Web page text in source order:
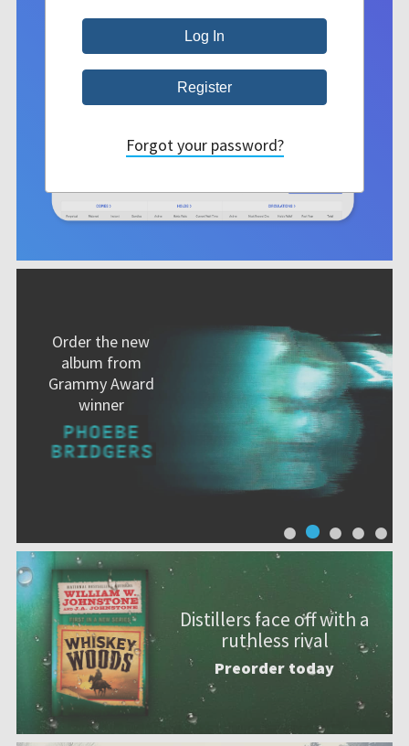
Order the new
album from
Grammy Award
winner
Distillers face off with a
ruthless rival
Preorder today
Forgot your password?